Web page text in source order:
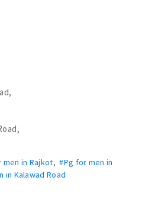
men in Rajkot,#Pg for men in
in Kalawad Road